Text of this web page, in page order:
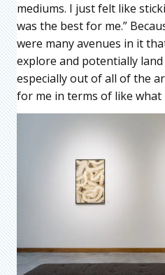
mediums. I just felt like
was the best for me.”
were many avenues in it
explore and potentially
especially out of all of the
for me in terms of like what